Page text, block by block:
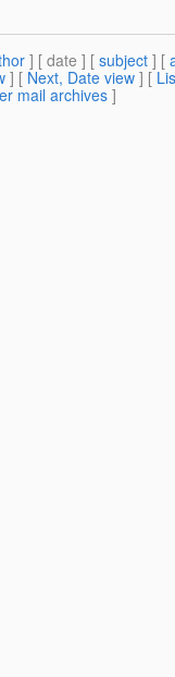
] [ date ] [ subject ] [
] [ Next, Date view ] [
mail archives]